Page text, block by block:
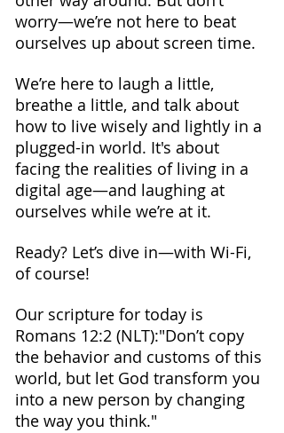
worry—we’re not here to beat
ourselves up about screen time.
We’re here to laugh a little,
breathe a little, and talk about
how to live wisely and lightly in a
plugged-in world. It's about
facing the realities of living in a
digital age—and laughing at
ourselves while we’re at it.
Ready? Let’s dive in—with Wi-Fi,
of course!
Our scripture for today is
Romans 12:2 (NLT):"Don’t copy
the behavior and customs of this
world, but let God transform you
into a new person by changing
the way you think."